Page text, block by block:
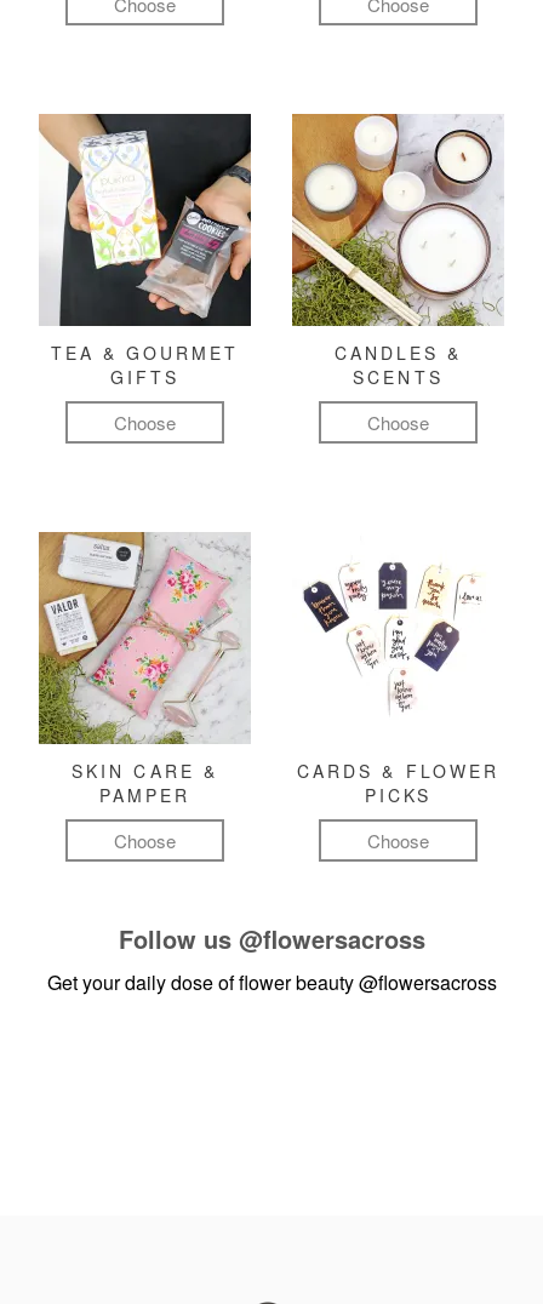
TEA & GOURMET
GIFTS
Choose
CANDLES &
SCENTS
Choose
SKIN CARE &
PAMPER
Choose
CARDS & FLOWER
PICKS
Choose
Follow us @flowersacross
Get your daily dose of flower beauty@flowersacross